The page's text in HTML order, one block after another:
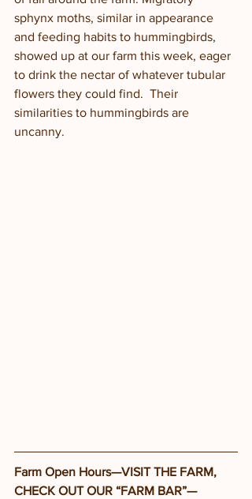
sphynx moths, similar in appearance
and feeding habits to hummingbirds,
showed up at our farm this week, eager
to drink the nectar of whatever tubular
flowers they could find.  Their
similarities to hummingbirds are
uncanny.
Farm Open Hours—VISIT THE FARM,
CHECK OUT OUR “FARM BAR”—